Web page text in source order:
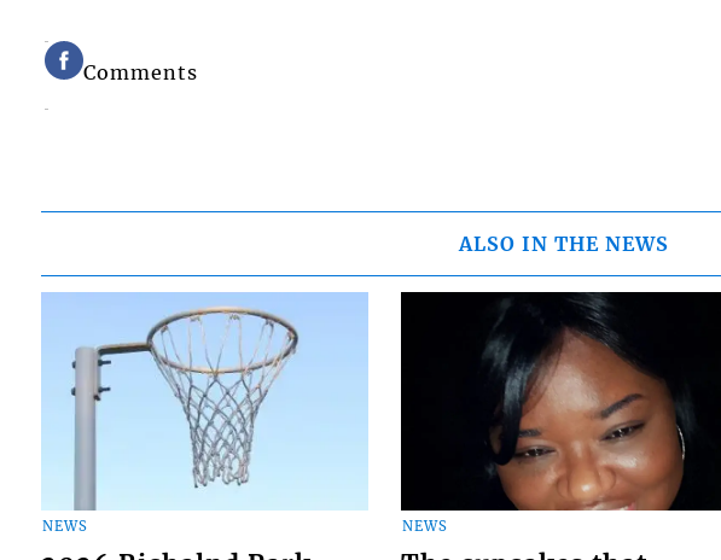
Comments
ALSO IN THE NEWS
NEWS NEWS